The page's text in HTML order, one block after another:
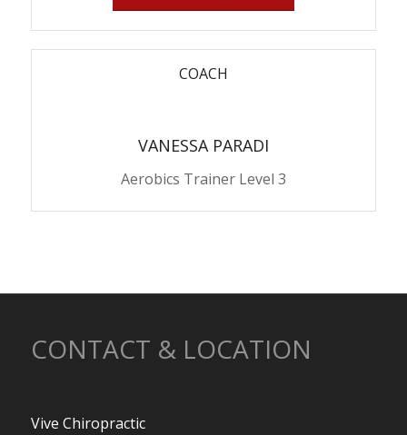
COACH
VANESSA PARADI
Aerobics Trainer Level 3
CONTACT & LOCATION
Vive Chiropractic